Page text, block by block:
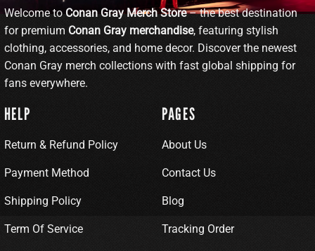
Welcome toConan Gray Merch Store– the best destination
for premium Conan Gray merchandise, featuring stylish
clothing, accessories, and home decor. Discover the newest
Conan Gray merch collections with fast global shipping for
fans everywhere.
HELP
Return & Refund Policy
Payment Method
Shipping Policy
Term Of Service
PAGES
About Us
Contact Us
Blog
Tracking Order